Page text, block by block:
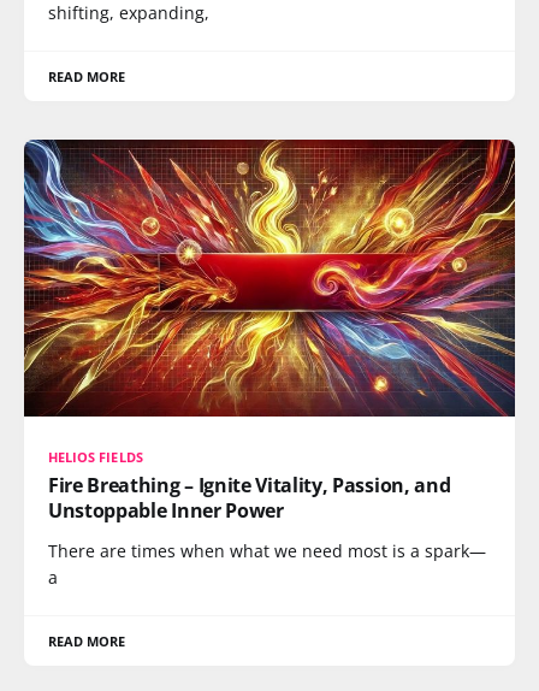
shifting, expanding,
READ MORE
HELIOS FIELDS
Fire Breathing – Ignite Vitality, Passion, and
Unstoppable Inner Power
There are times when what we need most is a spark—
a
READ MORE